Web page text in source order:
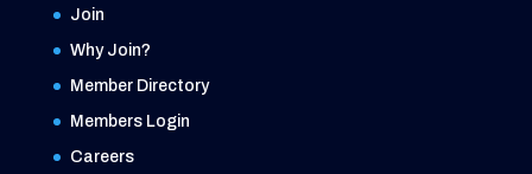
Join
Why Join?
Member Directory
Members Login
Careers